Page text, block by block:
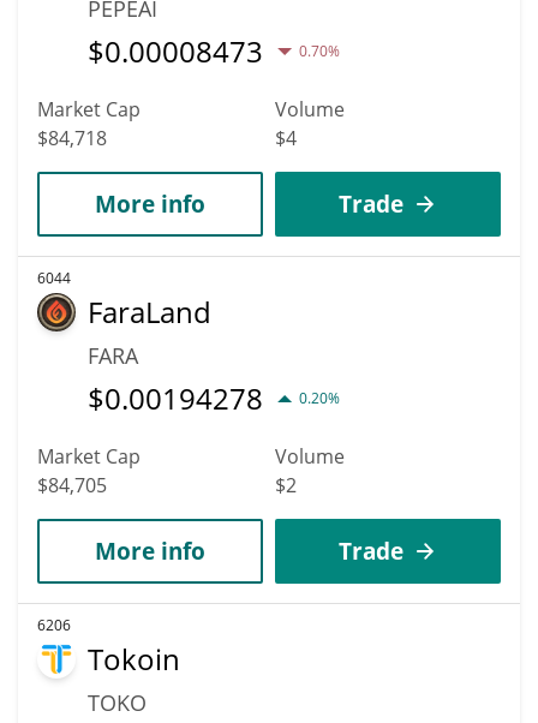
PEPEAI
$0.00008473 0.70%
Market Cap
$84,718
Volume
$4
More info Trade
6044
FaraLand
FARA
$0.00194278 0.20%
Market Cap
$84,705
Volume
$2
More info Trade
6206
Tokoin
TOKO